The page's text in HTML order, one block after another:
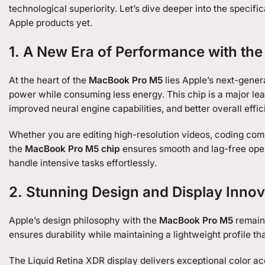
technological superiority. Let’s dive deeper into the
Apple products yet.
1. A New Era of Performance with
At the heart of the MacBook Pro M5 lies Apple’s next-
power while consuming less energy. This chip is a major
improved neural engine capabilities, and better overall
Whether you are editing high-resolution videos, coding
the MacBook Pro M5 chip ensures smooth and lag-free
handle intensive tasks effortlessly.
2. Stunning Design and Display
Apple’s design philosophy with the MacBook Pro M5
ensures durability while maintaining a lightweight profile
The Liquid Retina XDR display delivers exceptional color